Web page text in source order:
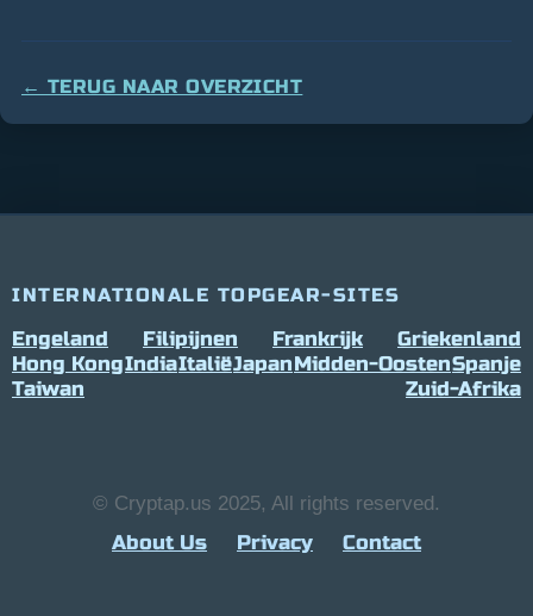
← TERUG NAAR OVERZICHT
INTERNATIONALE TOPGEAR-SITES
Engeland Filipijnen Frankrijk
Griekenland
Hong KongIndiaItaliëJapanMidden-OostenSpanje
Taiwan
Zuid-Afrika
© Cryptap.us 2025, All rights reserved.
About Us Privacy Contact